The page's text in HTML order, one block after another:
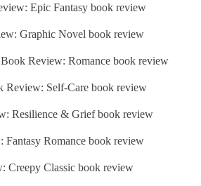
Epic Fantasy book review
Graphic Novel book review
Review: Romance book review
Review: Self-Care book review
Resilience & Grief book review
Fantasy Romance book review
Creepy Classic book review